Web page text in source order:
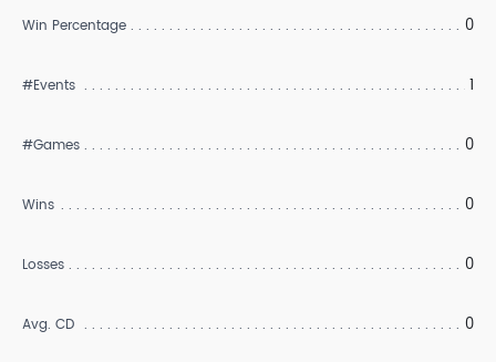
Win Percentage 0
#Events 1
#Games 0
Wins 0
Losses 0
Avg. CD 0